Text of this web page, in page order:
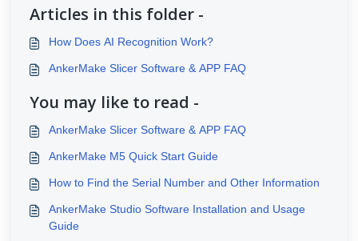
Articles in this folder -
How Does AI Recognition Work?
AnkerMake Slicer Software & APP FAQ
You may like to read -
AnkerMake Slicer Software & APP FAQ
AnkerMake M5 Quick Start Guide
How to Find the Serial Number and Other Information
AnkerMake Studio Software Installation and Usage
Guide